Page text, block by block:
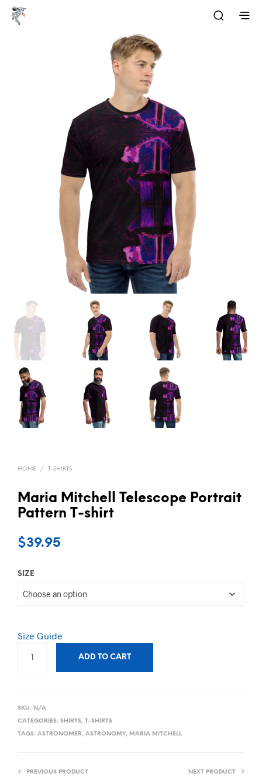
HOME / T-SHIRTS
Maria Mitchell Telescope Portrait
Pattern T-shirt
$39.95
SIZE
Size Guide
ADD TO CART
SKU: N/A
CATEGORIES: SHIRTS, T-SHIRTS
TAGS: ASTRONOMER, ASTRONOMY, MARIA MITCHELL
PREVIOUS PRODUCT NEXT PRODUCT